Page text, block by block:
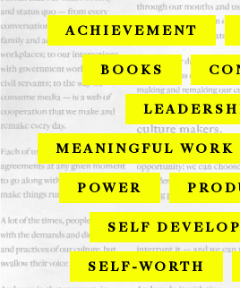
ACHIEVEMENT
BOOKS
MEANINGFUL WORK
POWER
SELF
SELF-WORTH